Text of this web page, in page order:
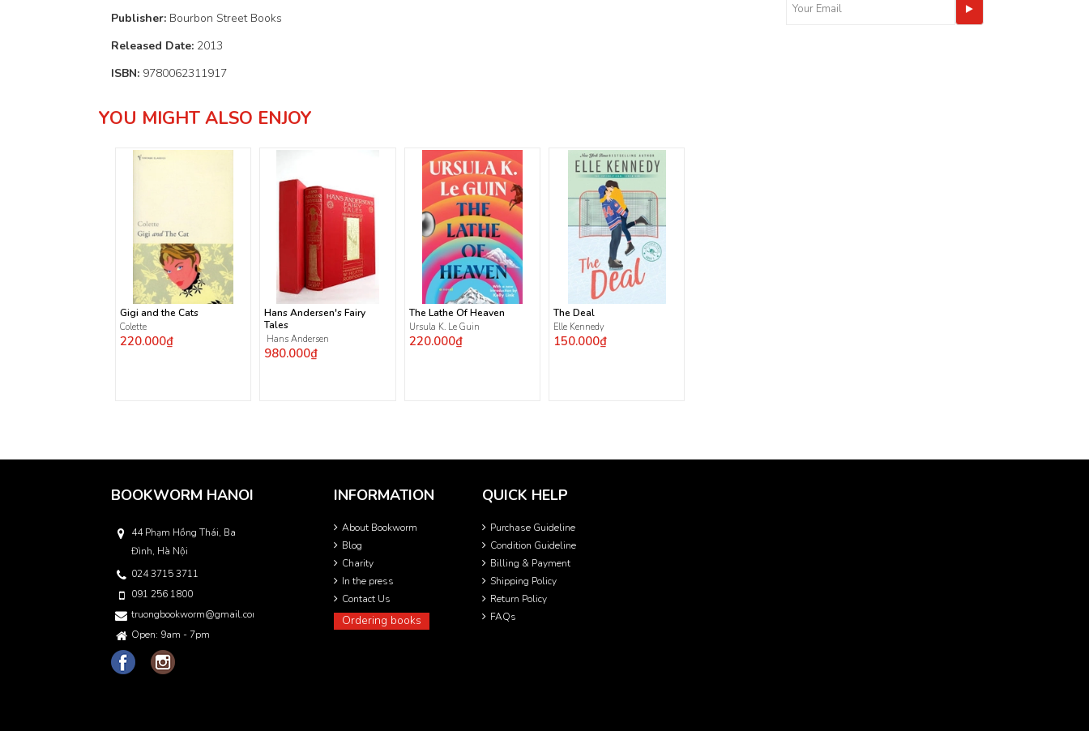
Publisher: Bourbon Street Books
Released Date: 2013
ISBN: 9780062311917
YOU MIGHT ALSO ENJOY
Gigi and the Cats
Colette
220.000₫
Hans Andersen's Fairy
Tales
Hans Andersen
980.000₫
The Lathe Of Heaven
Ursula K. Le Guin
220.000₫
The Deal
Elle Kennedy
150.000₫
BOOKWORM HANOI
44 Phạm Hồng Thái, Ba
Đình, Hà Nội
024 3715 3711
091 256 1800
truongbookworm@gmail.com
Open: 9am - 7pm
INFORMATION
About Bookworm
Blog
Charity
In the press
Contact Us
Ordering books
QUICK HELP
Purchase Guideline
Condition Guideline
Billing & Payment
Shipping Policy
Return Policy
FAQs